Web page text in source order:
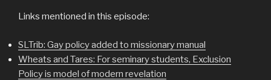
Links mentioned in this episode:
SLTrib: Gay policy added to missionary manual
Wheats and Tares: For seminary students, Exclusion
Policy is model of modern revelation